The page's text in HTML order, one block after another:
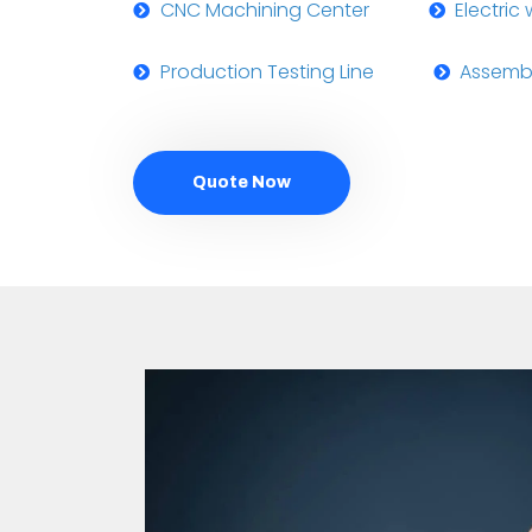
CNC Machining Center Electric
Production Testing Line
Quote Now